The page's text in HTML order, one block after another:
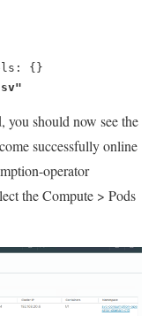
{}
you should now see the
successfully online
operator
the Compute > Pods